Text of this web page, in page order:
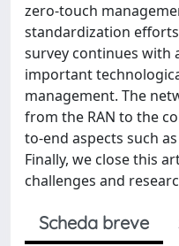
zero-touch
standardization
survey continues with
important
management. The
from the RAN to the
to-end aspects such
Finally, we close this
challenges and
Scheda breve